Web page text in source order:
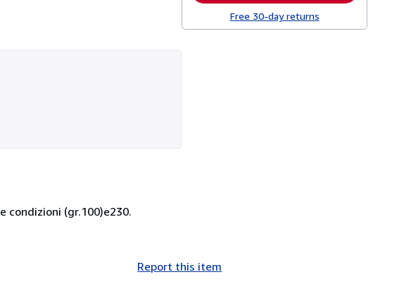
Free 30-day returns
condizioni (gr.100)e230.
Report this item